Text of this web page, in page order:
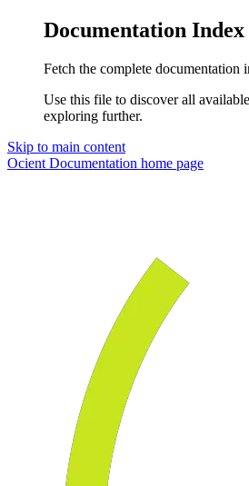
Documentation Index
Fetch the complete documentation
Use this file to discover all
exploring further.
Skip to main content
Ocient Documentation home page